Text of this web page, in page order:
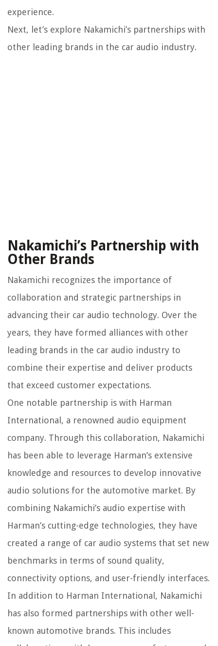
experience.
Next, let’s explore Nakamichi’s partnerships with
other leading brands in the car audio industry.
Nakamichi’s Partnership with
Other Brands
Nakamichi recognizes the importance of
collaboration and strategic partnerships in
advancing their car audio technology. Over the
years, they have formed alliances with other
leading brands in the car audio industry to
combine their expertise and deliver products
that exceed customer expectations.
One notable partnership is with Harman
International, a renowned audio equipment
company. Through this collaboration, Nakamichi
has been able to leverage Harman’s extensive
knowledge and resources to develop innovative
audio solutions for the automotive market. By
combining Nakamichi’s audio expertise with
Harman’s cutting-edge technologies, they have
created a range of car audio systems that set new
benchmarks in terms of sound quality,
connectivity options, and user-friendly interfaces.
In addition to Harman International, Nakamichi
has also formed partnerships with other well-
known automotive brands. This includes